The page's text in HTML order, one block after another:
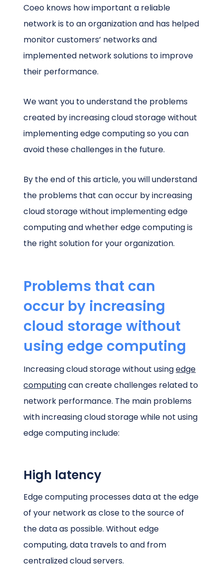
Coeo knows how important a reliable
network is to an organization and has helped
monitor customers’ networks and
implemented network solutions to improve
their performance.
We want you to understand the problems
created by increasing cloud storage without
implementing edge computing so you can
avoid these challenges in the future.
By the end of this article, you will understand
the problems that can occur by increasing
cloud storage without implementing edge
computing and whether edge computing is
the right solution for your organization.
Problems that can
occur by increasing
cloud storage without
using edge computing
Increasing cloud storage without usingedge
computingcan create challenges related to
network performance. The main problems
with increasing cloud storage while not using
edge computing include:
High latency
Edge computing processes data at the edge
of your network as close to the source of
the data as possible. Without edge
computing, data travels to and from
centralized cloud servers.